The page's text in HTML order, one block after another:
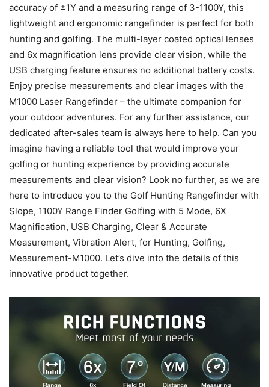
accuracy of ±1Y and a measuring range of 3-1100Y, this
lightweight and ergonomic rangefinder is perfect for both
hunting and golfing. The multi-layer coated optical lenses
and 6x magnification lens provide clear vision, while the
USB charging feature ensures no additional battery costs.
Enjoy precise measurements and clear images with the
M1000 Laser Rangefinder – the ultimate companion for
your outdoor adventures. For any further assistance, our
dedicated after-sales team is always here to help. Can you
imagine having a reliable tool that would improve your
golfing or hunting experience by providing accurate
measurements and clear vision? Look no further, as we are
here to introduce you to the Golf Hunting Rangefinder with
Slope, 1100Y Range Finder Golfing with 5 Mode, 6X
Magnification, USB Charging, Clear & Accurate
Measurement, Vibration Alert, for Hunting, Golfing,
Measurement-M1000. Let’s dive into the details of this
innovative product together.